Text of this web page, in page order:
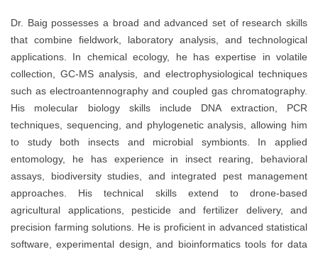
Dr. Baig possesses a broad and advanced set of research skills
that combine fieldwork, laboratory analysis, and technological
applications. In chemical ecology, he has expertise in volatile
collection, GC-MS analysis, and electrophysiological techniques
such as electroantennography and coupled gas chromatography.
His molecular biology skills include DNA extraction, PCR
techniques, sequencing, and phylogenetic analysis, allowing him
to study both insects and microbial symbionts. In applied
entomology, he has experience in insect rearing, behavioral
assays, biodiversity studies, and integrated pest management
approaches. His technical skills extend to drone-based
agricultural applications, pesticide and fertilizer delivery, and
precision farming solutions. He is proficient in advanced statistical
software, experimental design, and bioinformatics tools for data